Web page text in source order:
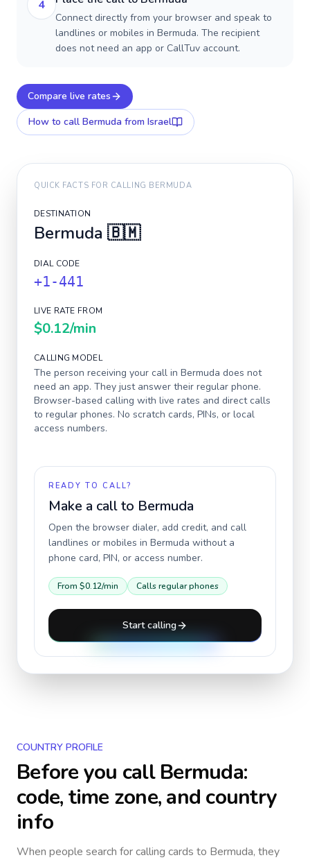
4
Connect directly from your browser and speak to
landlines or mobiles in Bermuda. The recipient
does not need an app or CallTuv account.
Compare live rates
How to call Bermuda from Israel
QUICK FACTS FOR CALLING BERMUDA
DESTINATION
Bermuda 🇧🇲
DIAL CODE
+1-441
LIVE RATE FROM
$0.12/min
CALLING MODEL
The person receiving your call in Bermuda does not
need an app. They just answer their regular phone.
Browser-based calling with live rates and direct calls
to regular phones. No scratch cards, PINs, or local
access numbers.
READY TO CALL?
Make a call to Bermuda
Open the browser dialer, add credit, and call
landlines or mobiles in Bermuda without a
phone card, PIN, or access number.
From $0.12/min Calls regular phones
Start calling
COUNTRY PROFILE
Before you callBermuda:
code, time zone, and country
info
When people search for calling cards to Bermuda, they